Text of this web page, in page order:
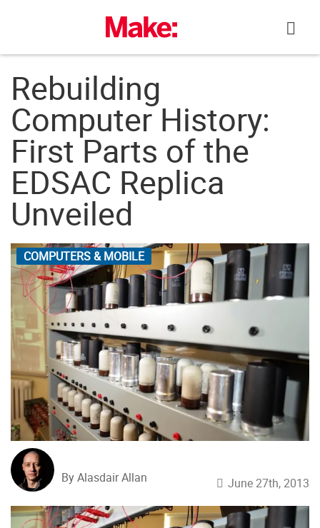
Rebuilding
Computer History:
First Parts of the
EDSAC Replica
Unveiled
COMPUTERS & MOBILE
By Alasdair Allan June 27th, 2013